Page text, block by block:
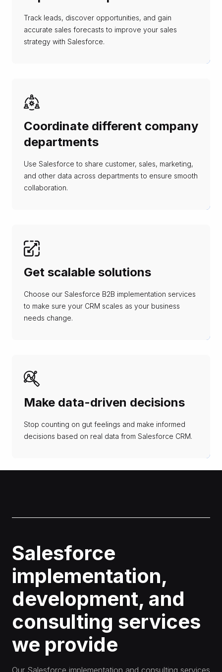
Track leads, discover opportunities, and gain
accurate sales forecasts to improve your sales
strategy with Salesforce.
Coordinate different company
departments
Use Salesforce to share customer, sales, marketing,
and other data across departments to ensure smooth
collaboration.
Get scalable solutions
Choose our Salesforce B2B implementation services
to make sure your CRM scales as your business
needs change.
Make data-driven decisions
Stop counting on gut feelings and make informed
decisions based on real data from Salesforce CRM.
Salesforce
implementation,
development, and
consulting services
we provide